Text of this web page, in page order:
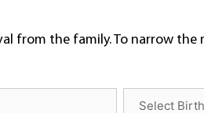
from the family. To narrow the